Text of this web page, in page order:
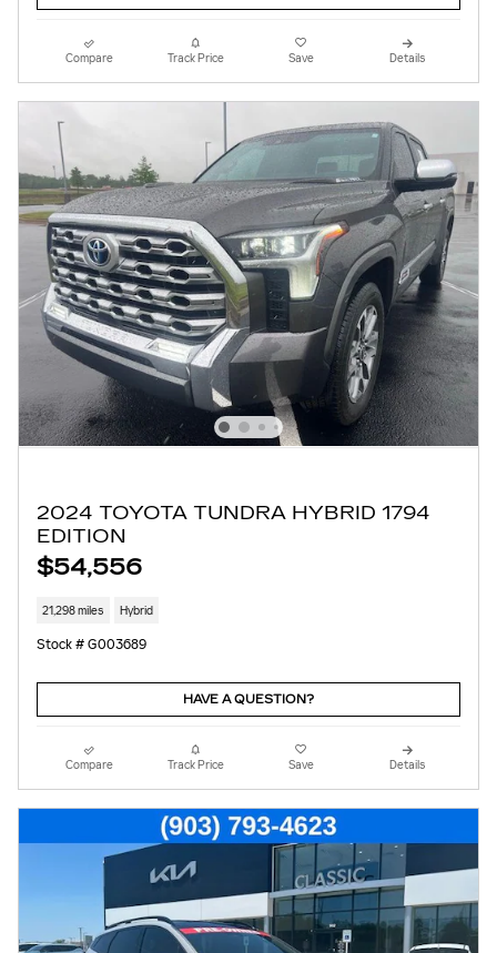
Compare Track Price Save Details
2024 TOYOTA TUNDRA HYBRID 1794
EDITION
$54,556
21,298 miles Hybrid
Stock # G003689
HAVE A QUESTION?
Compare Track Price Save Details